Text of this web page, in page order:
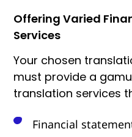
Offering Varied
Services
Your chosen
must provide a
translation services
Financial